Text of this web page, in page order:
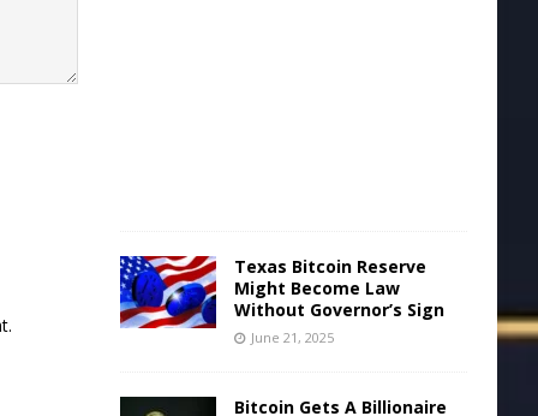
Texas Bitcoin Reserve
Might Become Law
Without Governor’s Sign
June 21, 2025
Bitcoin Gets A Billionaire